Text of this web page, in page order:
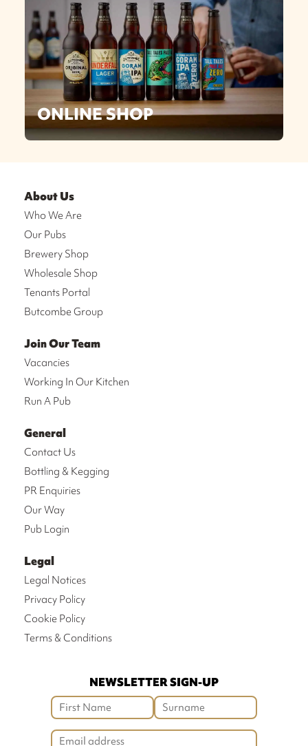
ONLINE SHOP
About Us
Who We Are
Our Pubs
Brewery Shop
Wholesale Shop
Tenants Portal
Butcombe Group
Join Our Team
Vacancies
Working In Our Kitchen
Run A Pub
General
Contact Us
Bottling & Kegging
PR Enquiries
Our Way
Pub Login
Legal
Legal Notices
Privacy Policy
Cookie Policy
Terms & Conditions
NEWSLETTER SIGN-UP